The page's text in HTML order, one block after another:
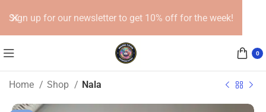
0
Home Shop Nala
Sign up for our newsletter to get 10% off for the week!